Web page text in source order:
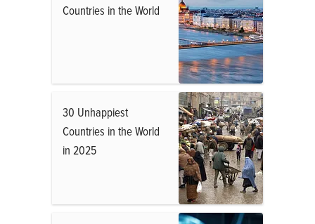
Countries in the World
30 Unhappiest
Countries in the World
in 2025